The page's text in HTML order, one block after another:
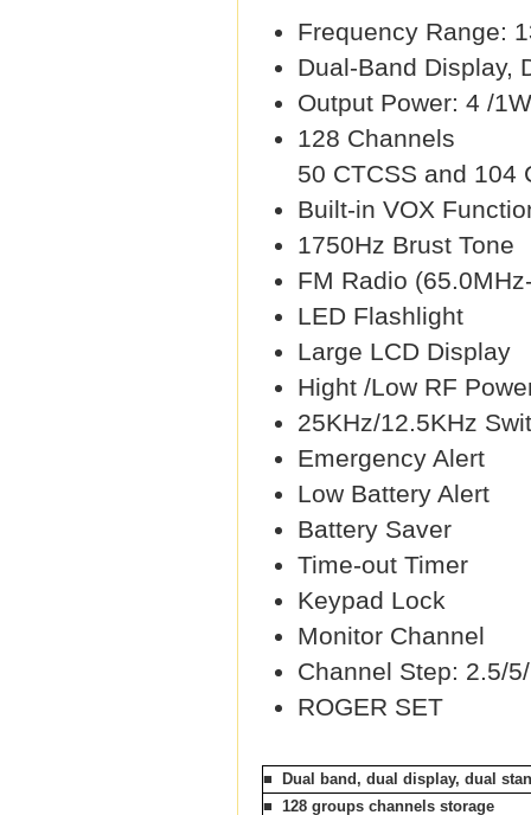
Frequency Range:
Dual-Band Display,
Output Power: 4 /
128 Channels
50 CTCSS and 104
Built-in VOX
1750Hz Brust Tone
FM Radio
LED Flashlight
Large LCD Display
Hight /Low RF
25KHz/12.5KHz
Emergency Alert
Low Battery Alert
Battery Saver
Time-out Timer
Keypad Lock
Monitor Channel
Channel Step: 2.5/
ROGER SET
■ Dual band, dual display, dual
■ 128 groups channels storage